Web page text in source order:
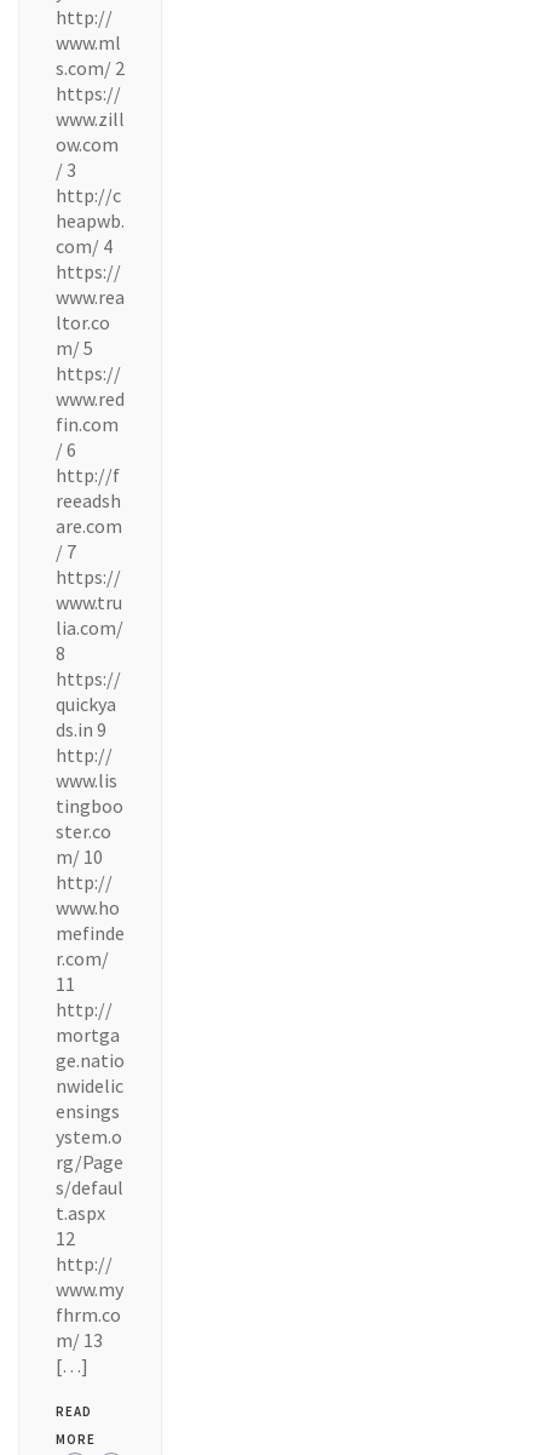
http://
www.ml
s.com/ 2
https://
www.zill
ow.com
/ 3
http://c
heapwb.
com/ 4
https://
www.rea
ltor.co
m/ 5
https://
www.red
fin.com
/ 6
http://f
reeadsh
are.com
/ 7
https://
www.tru
lia.com/
8
https://
quickya
ds.in 9
http://
www.lis
tingboo
ster.co
m/ 10
http://
www.ho
mefinde
r.com/
11
http://
mortga
ge.natio
nwidelic
ensings
ystem.o
rg/Page
s/defaul
t.aspx
12
http://
www.my
fhrm.co
m/ 13
[…]
READ
MORE